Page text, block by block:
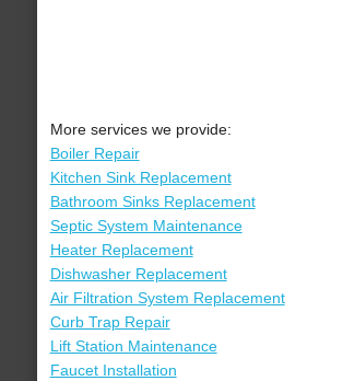
More services we provide:
Boiler Repair
Kitchen Sink Replacement
Bathroom Sinks Replacement
Septic System Maintenance
Heater Replacement
Dishwasher Replacement
Air Filtration System Replacement
Curb Trap Repair
Lift Station Maintenance
Faucet Installation